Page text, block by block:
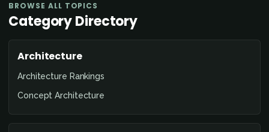
BROWSE ALL TOPICS
Category Directory
Architecture
Architecture Rankings
Concept Architecture